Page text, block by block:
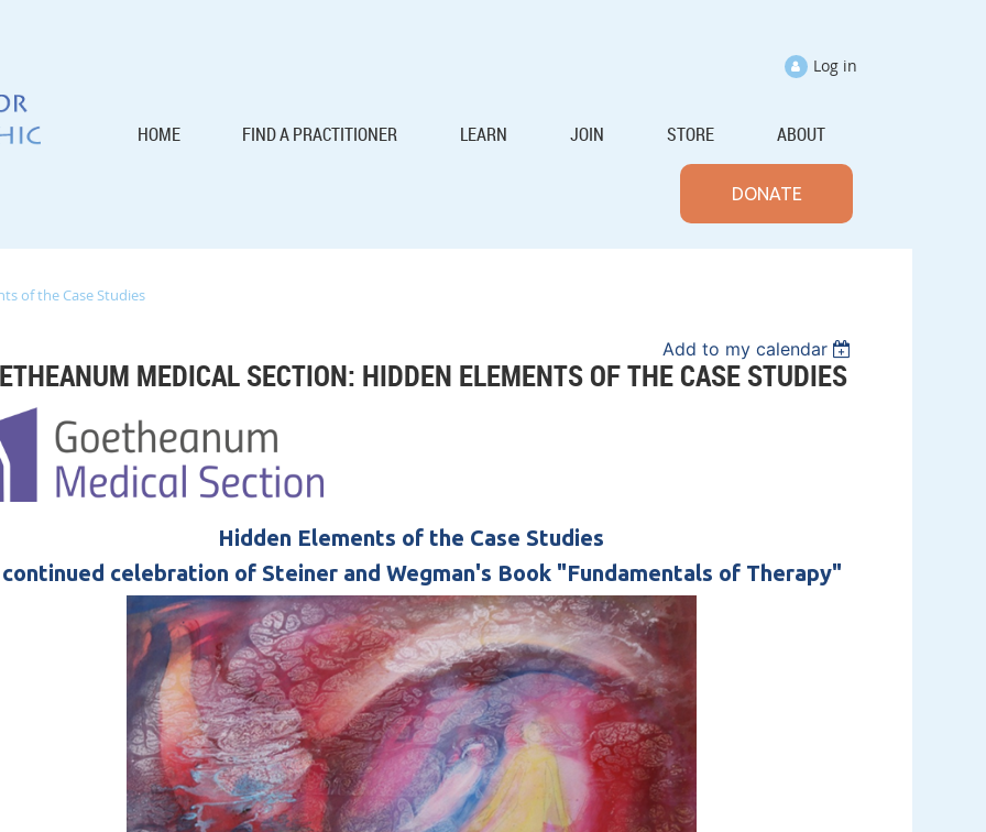
Log in
HOME FIND A PRACTITIONER LEARN JOIN STORE ABOUT
DONATE
of the Case Studies
Add to my calendar
MEDICAL SECTION: HIDDEN ELEMENTS OF THE CASE STUDIES
Hidden Elements of the Case Studies
celebration of Steiner and Wegman's Book "Fundamentals of Therapy"